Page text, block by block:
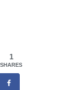
1
SHARES